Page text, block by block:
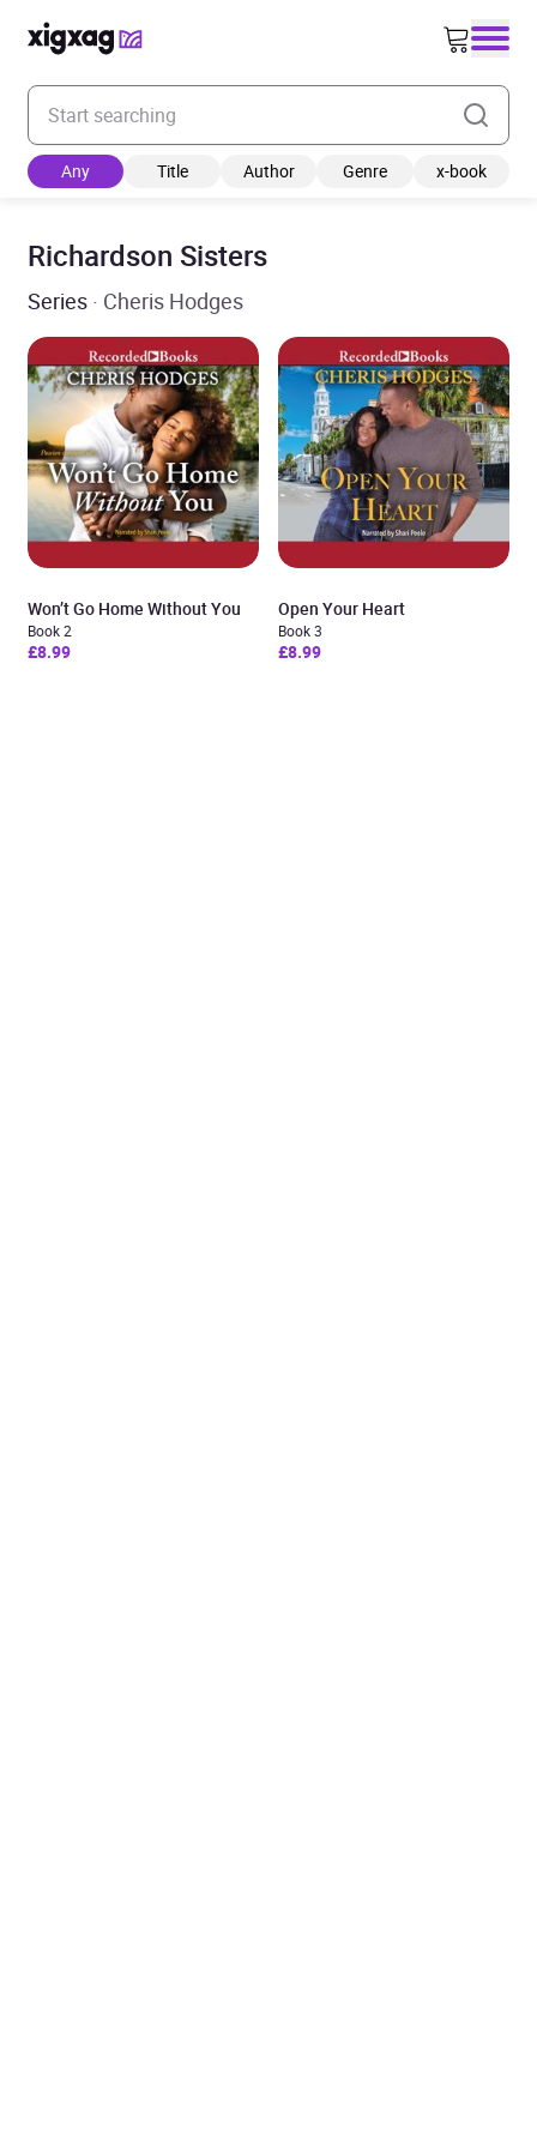
Enter your search keyword
Any Title Author Genre x-book
Richardson Sisters
Series · Cheris Hodges
Won’t Go Home Without You
Book 2
£8.99
Open Your Heart
Book 3
£8.99